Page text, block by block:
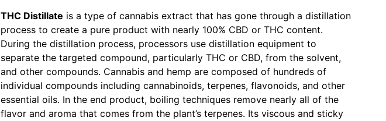
THC Distillate is a type of cannabis extract that has gone through a distillation
process to create a pure product with nearly 100% CBD or THC content.
During the distillation process, processors use distillation equipment to
separate the targeted compound, particularly THC or CBD, from the solvent,
and other compounds. Cannabis and hemp are composed of hundreds of
individual compounds including cannabinoids, terpenes, flavonoids, and other
essential oils. In the end product, boiling techniques remove nearly all of the
flavor and aroma that comes from the plant’s terpenes. Its viscous and sticky